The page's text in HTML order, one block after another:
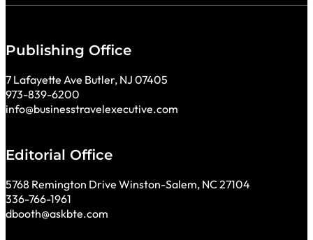
Publishing Office
7 Lafayette Ave Butler, NJ 07405
973-839-6200
info@businesstravelexecutive.com
Editorial Office
5768 Remington Drive Winston-Salem, NC 27104
336-766-1961
dbooth@askbte.com